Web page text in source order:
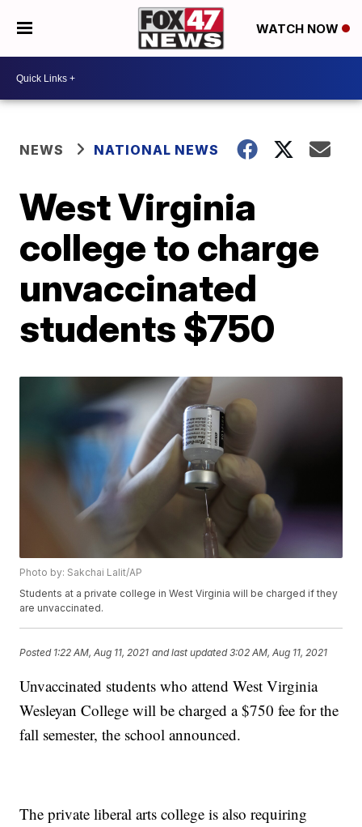
WATCH NOW
NEWS NATIONAL NEWS
West Virginia
college to charge
unvaccinated
students $750
Photo by: Sakchai Lalit/AP
Students at a private college in West Virginia will be charged if they
are unvaccinated.
Posted 1:22 AM, Aug 11, 2021 and last updated 3:02 AM, Aug 11, 2021
Unvaccinated students who attend West Virginia
Wesleyan College will be charged a $750 fee for the
fall semester, the school announced.
The private liberal arts college is also requiring